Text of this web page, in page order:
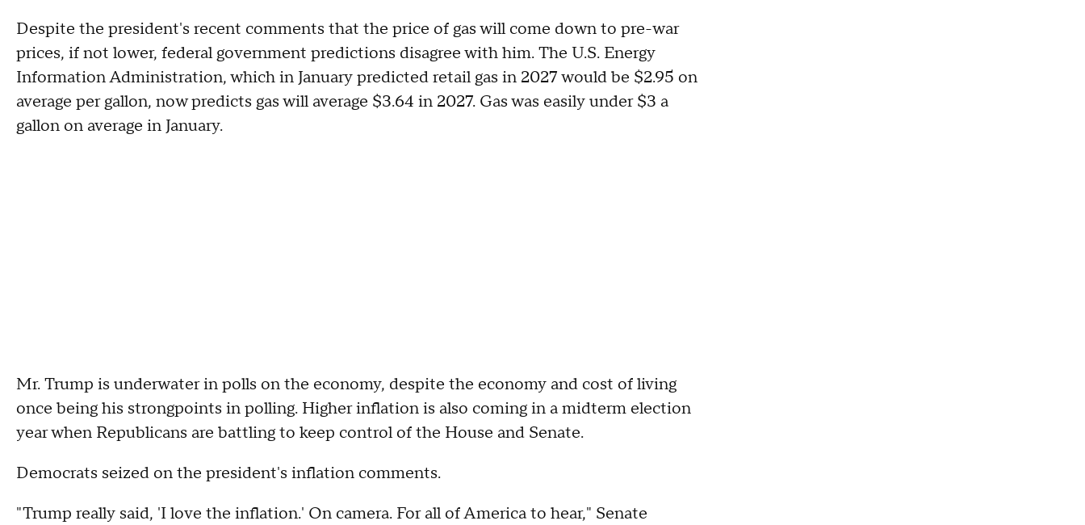
Despite the president's recent comments that the price of gas will come down to pre-war
prices, if not lower, federal government predictions disagree with him. The U.S. Energy
Information Administration, which in January predicted retail gas in 2027 would be $2.95 on
average per gallon, now predicts gas will average $3.64 in 2027. Gas was easily under $3 a
gallon on average in January.
Mr. Trump is underwater in polls on the economy, despite the economy and cost of living
once being his strongpoints in polling. Higher inflation is also coming in a midterm election
year when Republicans are battling to keep control of the House and Senate.
Democrats seized on the president's inflation comments.
"Trump really said, 'I love the inflation.' On camera. For all of America to hear," Senate